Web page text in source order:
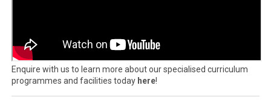
Enquire with us to learn more about our specialised curriculum
programmes and facilities today here!